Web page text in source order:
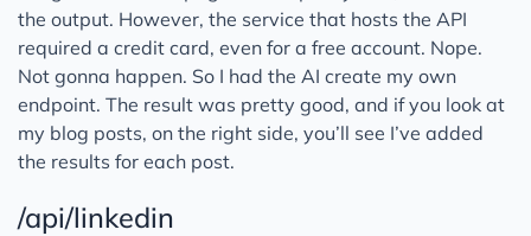
the output. However, the service that hosts the API
required a credit card, even for a free account. Nope.
Not gonna happen. So I had the AI create my own
endpoint. The result was pretty good, and if you look at
my blog posts, on the right side, you’ll see I’ve added
the results for each post.
/api/linkedin